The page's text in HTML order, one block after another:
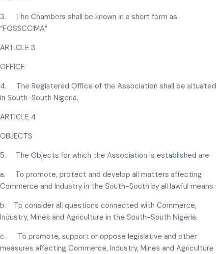
3. The Chambers shall be known in a short form as
“FOSSCCIMA”
ARTICLE 3
OFFICE
4. The Registered Office of the Association shall be situated
in South-South Nigeria.
ARTICLE 4
OBJECTS
5. The Objects for which the Association is established are:
a. To promote, protect and develop all matters affecting
Commerce and Industry in the South-South by all lawful means.
b. To consider all questions connected with Commerce,
Industry, Mines and Agriculture in the South-South Nigeria.
c. To promote, support or oppose legislative and other
measures affecting Commerce, Industry, Mines and Agriculture